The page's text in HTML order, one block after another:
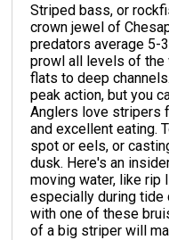
Striped bass, or
crown jewel of
predators average 5-
prowl all levels of the
flats to deep
peak action, but you
Anglers love stripers
and excellent eating.
spot or eels, or
dusk. Here's an
moving water, like rip
especially during tide
with one of these
of a big striper will